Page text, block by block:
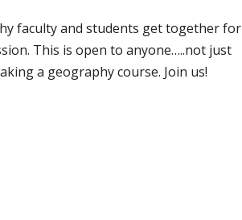
faculty and students get together for
This is open to anyone…..not just
a geography course. Join us!